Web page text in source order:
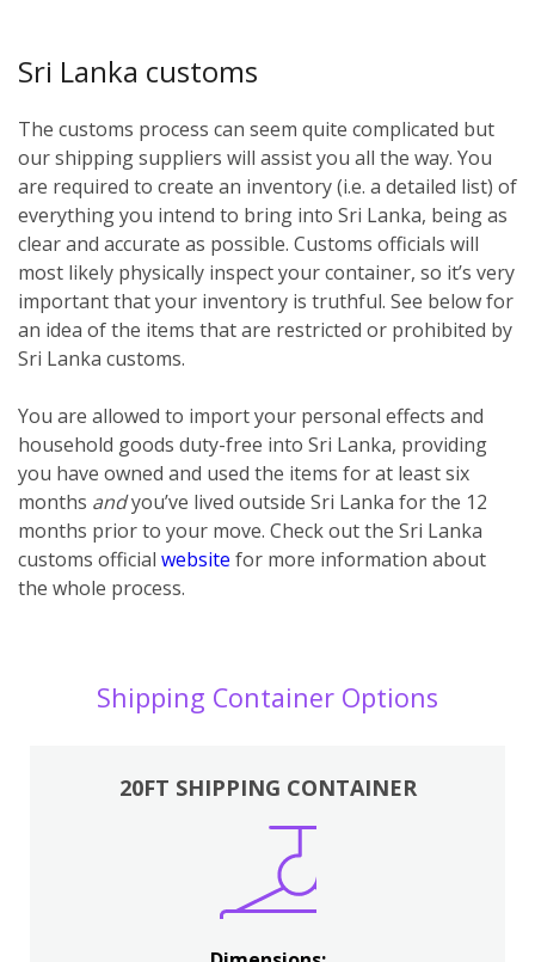
Sri Lanka customs
The customs process can seem quite complicated but
our shipping suppliers will assist you all the way. You
are required to create an inventory (i.e. a detailed list) of
everything you intend to bring into Sri Lanka, being as
clear and accurate as possible. Customs officials will
most likely physically inspect your container, so it’s very
important that your inventory is truthful. See below for
an idea of the items that are restricted or prohibited by
Sri Lanka customs.
You are allowed to import your personal effects and
household goods duty-free into Sri Lanka, providing
you have owned and used the items for at least six
months andyou’ve lived outside Sri Lanka for the 12
months prior to your move. Check out the Sri Lanka
customs official website for more information about
the whole process.
Shipping Container Options
20FT SHIPPING CONTAINER